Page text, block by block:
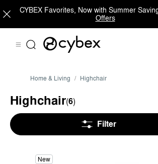
CYBEX Favorites, Now with Summer
Offers
Home & Living Highchair
Highchair(6)
Filter
New